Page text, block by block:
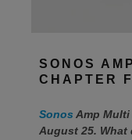
SONOS
CHAPTER
Sonos Amp
August 25.